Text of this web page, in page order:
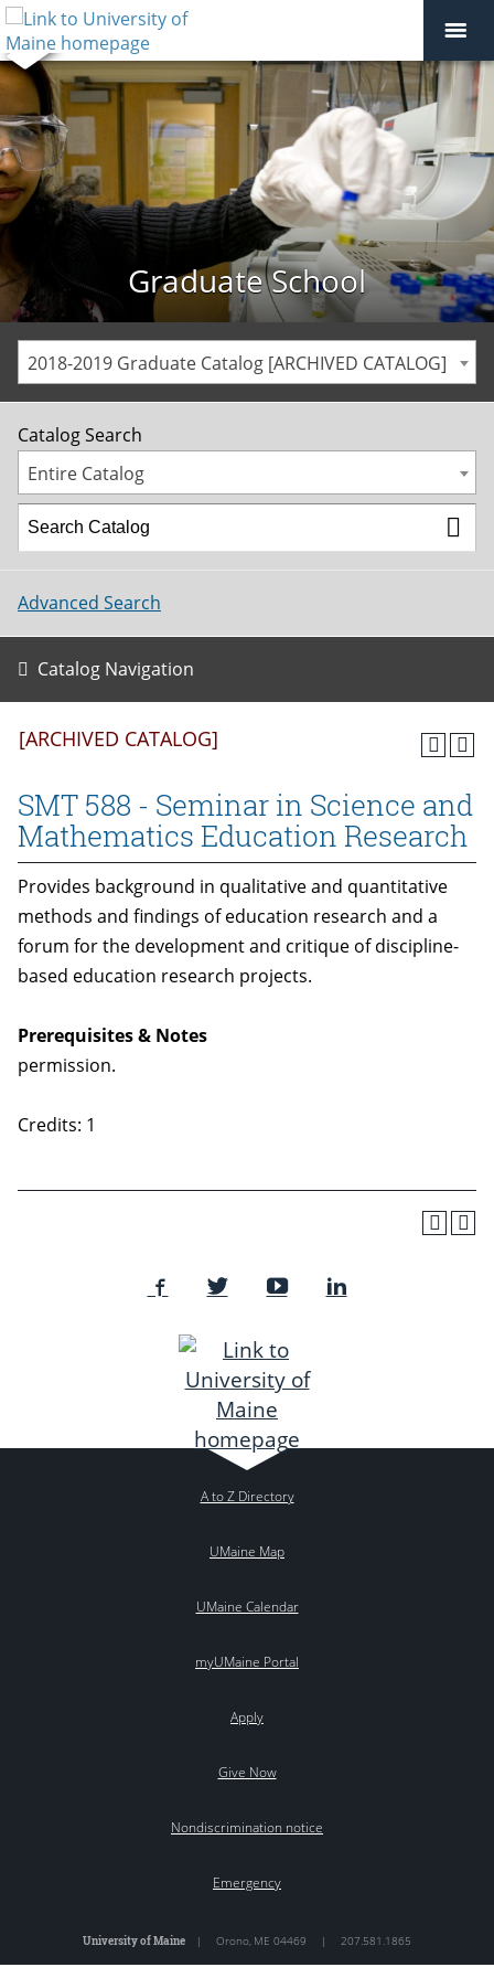
Graduate School
2018-2019 Graduate Catalog [ARCHIVED CATALOG]
Catalog Search
Entire Catalog
Advanced Search
Catalog Navigation
[ARCHIVED CATALOG]
SMT 588 - Seminar in Science and
Mathematics Education Research
Provides background in qualitative and quantitative
methods and findings of education research and a
forum for the development and critique of discipline-
based education research projects.
Prerequisites & Notes
permission.
Credits: 1
A to Z Directory
UMaine Map
UMaine Calendar
myUMaine Portal
Apply
Give Now
Nondiscrimination notice
Emergency
University of Maine | Orono, ME 04469 | 207.581.1865